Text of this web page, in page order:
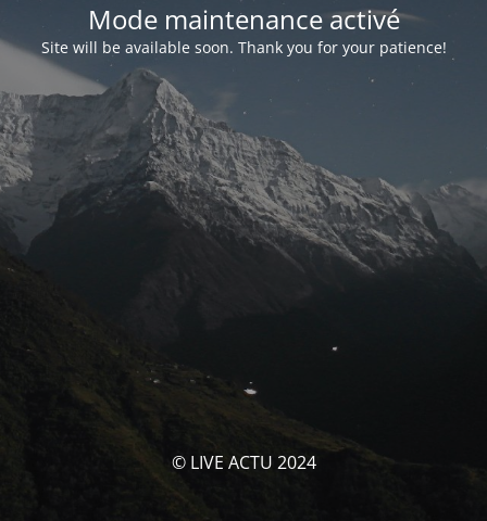
Mode maintenance activé
Site will be available soon. Thank you for your patience!
© LIVE ACTU 2024